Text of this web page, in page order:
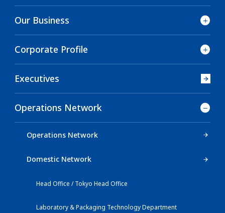
Our Business
Corporate Profile
Executives
Operations Network
Operations Network
Domestic Network
Head Office / Tokyo Head Office
Laboratory & Packaging Technology Department